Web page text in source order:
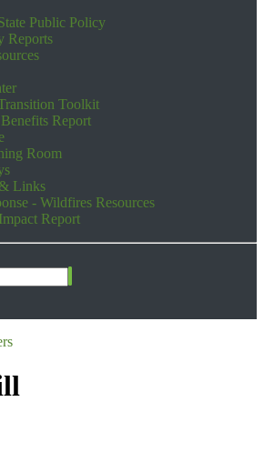
Public Policy
Reports
Toolkit
Report
Room
Links
- Wildfires Resources
Report